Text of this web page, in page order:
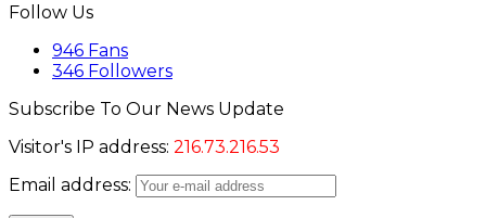
Follow Us
946 Fans
346 Followers
Subscribe To Our News Update
Visitor's IP address: 216.73.216.53
Email address: